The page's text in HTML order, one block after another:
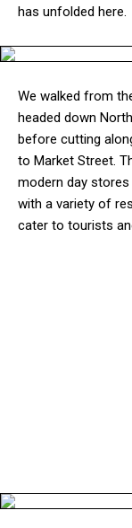
has unfolded here.
We walked from
headed down
before cutting
to Market Street.
modern day
with a variety of
cater to tourists